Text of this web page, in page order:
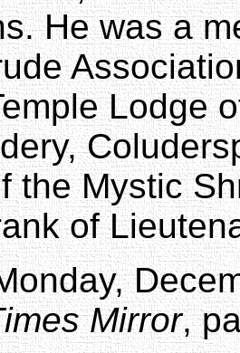
He was a
Lodge
the Mystic
of
Mirror,